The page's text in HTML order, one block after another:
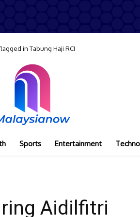
in Tabung Haji RCI
Sports Entertainment
Aidilfitri